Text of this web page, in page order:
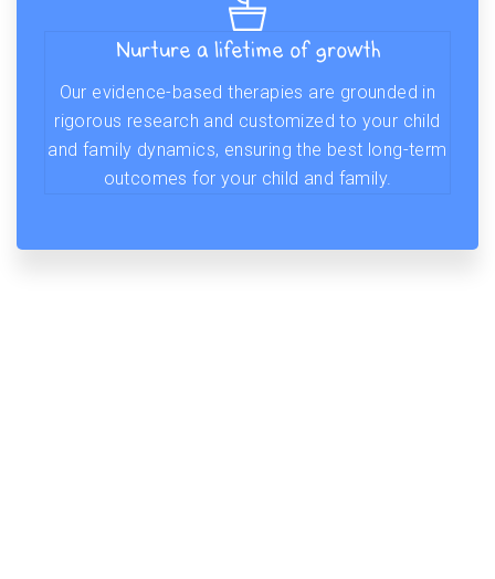
Nurture a lifetime of growth
Our evidence-based therapies are grounded in
rigorous research and customized to your child
and family dynamics, ensuring the best long-term
outcomes for your child and family.